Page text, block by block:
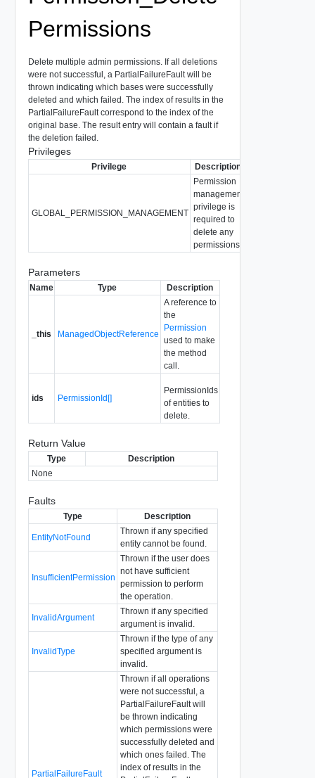
Permissions
Delete multiple admin permissions. If all deletions
were not successful, a PartialFailureFault will be
thrown indicating which bases were successfully
deleted and which failed. The index of results in the
PartialFailureFault correspond to the index of the
original base. The result entry will contain a fault if
the deletion failed.
Privileges
Privilege Description
GLOBAL_PERMISSION_MANAGEMENT
Permission
management
privilege is
required to
delete any
permissions.
Parameters
Name Type Description
_this ManagedObjectReference
A reference to
the
Permission
used to make
the method
call.
ids PermissionId[]
PermissionIds
of entities to
delete.
Return Value
Type
Description
None
Faults
Type Description
EntityNotFound
Thrown if any specified
entity cannot be found.
InsufficientPermission
Thrown if the user does
not have sufficient
permission to perform
the operation.
InvalidArgument
Thrown if any specified
argument is invalid.
InvalidType
Thrown if the type of any
specified argument is
invalid.
PartialFailureFault
Thrown if all operations
were not successful, a
PartialFailureFault will
be thrown indicating
which permissions were
successfully deleted and
which ones failed. The
index of results in the